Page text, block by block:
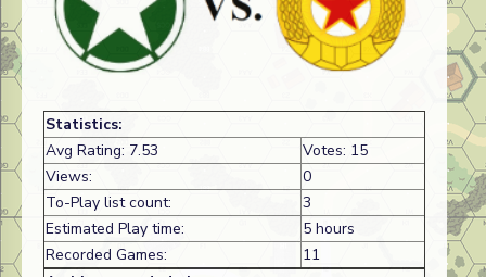
Statistics:
Avg Rating: 7.53
Votes: 15
Views:
0
To-Play list count:
3
Estimated Play time:
5 hours
Recorded Games:
11